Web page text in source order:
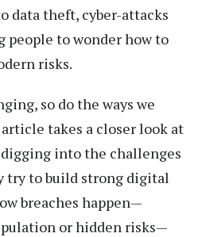
data theft, cyber-attacks
people to wonder how to
risks.
so do the ways we
takes a closer look at
into the challenges
try to build strong digital
breaches happen—
or hidden risks—